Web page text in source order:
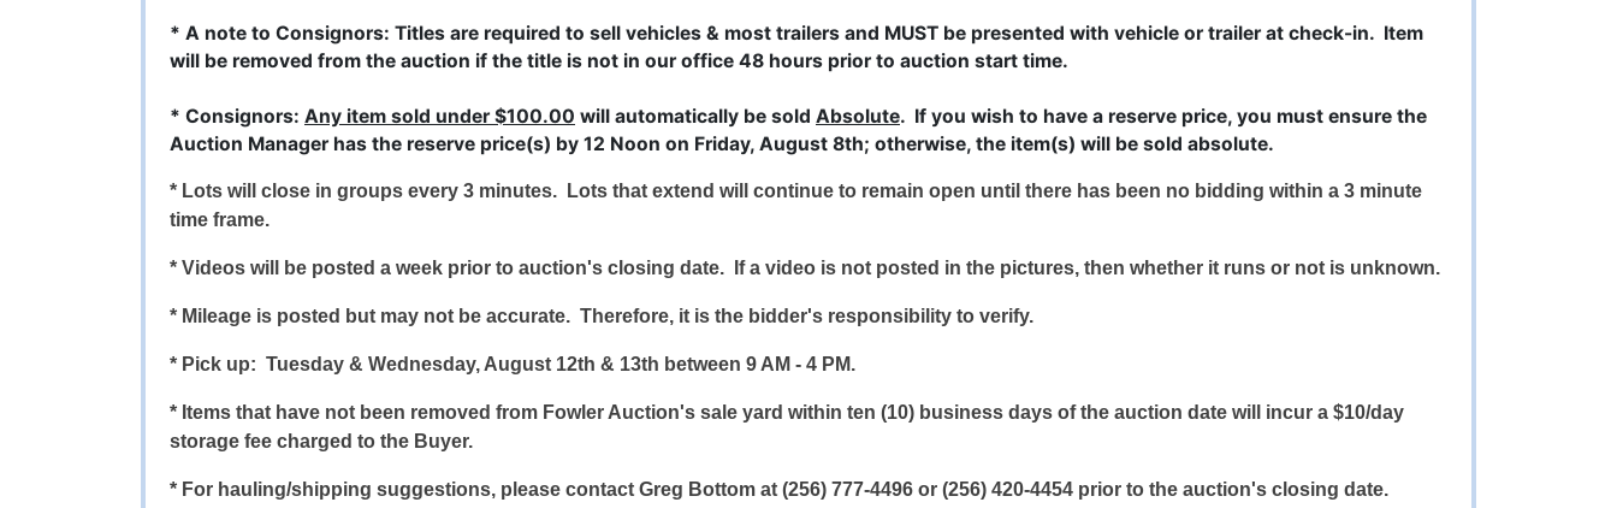
* A note to Consignors: Titles are required to sell vehicles & most trailers and MUST be presented with vehicle or trailer at check-in. Item
will be removed from the auction if the title is not in our office 48 hours prior to auction start time.
* Consignors: Any item sold under $100.00 will automatically be sold Absolute. If you wish to have a reserve price, you must ensure the
Auction Manager has the reserve price(s) by 12 Noon on Friday, August 8th; otherwise, the item(s) will be sold absolute.
* Lots will close in groups every 3 minutes. Lots that extend will continue to remain open until there has been no bidding within a 3 minute
time frame.
* Videos will be posted a week prior to auction's closing date. If a video is not posted in the pictures, then whether it runs or not is unknown.
* Mileage is posted but may not be accurate. Therefore, it is the bidder's responsibility to verify.
* Pick up: Tuesday & Wednesday, August 12th & 13th between 9 AM - 4 PM.
* Items that have not been removed from Fowler Auction's sale yard within ten (10) business days of the auction date will incur a $10/day
storage fee charged to the Buyer.
* For hauling/shipping suggestions, please contact Greg Bottom at (256) 777-4496 or (256) 420-4454 prior to the auction's closing date.